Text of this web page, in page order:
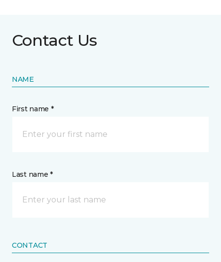
Contact Us
NAME
First name *
Last name *
CONTACT